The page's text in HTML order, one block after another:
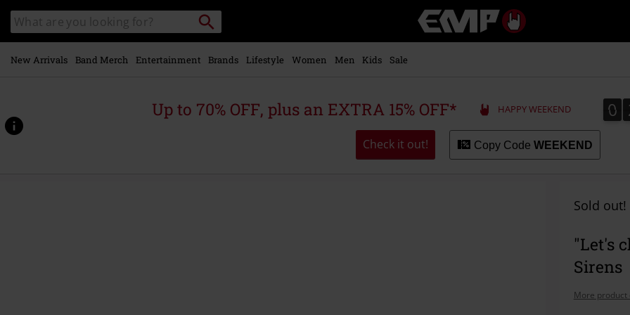
main
content
Search
catalogue
Search
Music,
Movie,
Merch
Alternative
New Arrivals Band Merch Entertainment Brands Lifestyle Women Men Kids Sale
Up to 70% OFF, plus an EXTRA 15% OFF* HAPPY WEEKEND 0
0
Check it out! Copy Code WEEKEND
Sold out!
"Let's
Sirens
More product